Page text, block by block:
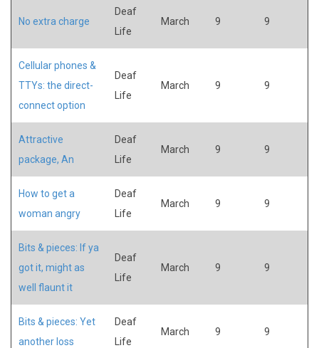
No extra charge
Deaf
Life
March 9 9
Cellular phones &
TTYs: the direct-
connect option
Deaf
Life
March 9 9
Attractive
package, An
Deaf
Life
March 9 9
How to get a
woman angry
Deaf
Life
March 9 9
Bits & pieces: If ya
got it, might as
well flaunt it
Deaf
Life
March 9 9
Bits & pieces: Yet
another loss
Deaf
Life
March 9 9